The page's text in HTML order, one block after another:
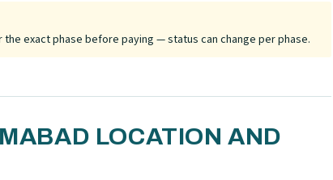
exact phase before paying — status can change per phase.
LOCATION AND